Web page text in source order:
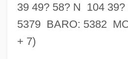
39 49? 58? N 104
5379 BARO: 5382
+ 7)